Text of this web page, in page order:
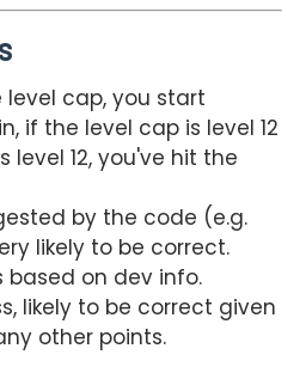
cap, you start
if the level cap is level 12
level 12, you've hit the
by the code (e.g.
likely to be correct.
on dev info.
likely to be correct given
other points.